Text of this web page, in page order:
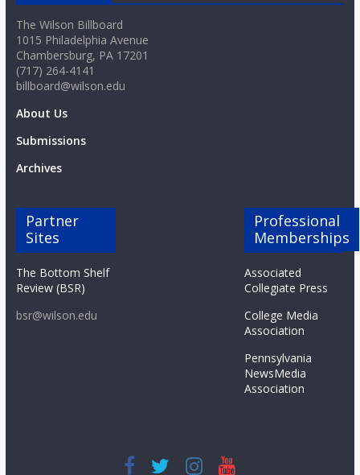
The Wilson Billboard
1015 Philadelphia Avenue
Chambersburg, PA 17201
(717) 264-4141
billboard@wilson.edu
About Us
Submissions
Archives
Partner
Sites
The Bottom Shelf
Review (BSR)
bsr@wilson.edu
Professional
Memberships
Associated
Collegiate Press
College Media
Association
Pennsylvania
NewsMedia
Association